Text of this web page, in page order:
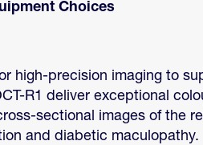
Choices
high-precision imaging to
R1 deliver exceptional
sectional images of the
and diabetic maculopathy.